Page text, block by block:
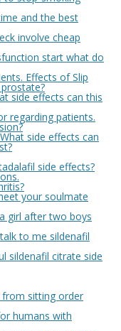
and the best
involve cheap
start what do
Effects of Slip
side effects can this
regarding patients.
side effects can
side effects?
your soulmate
girl after two boys
to me sildenafil
sildenafil citrate side
sitting order
humans with